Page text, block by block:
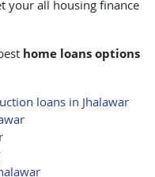
your all housing finance
home loans options
loans in Jhalawar